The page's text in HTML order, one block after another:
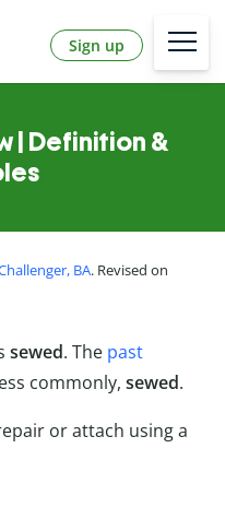
Sign up
| Definition &
BA. Revised on
sewed. The past
commonly, sewed.
or attach using a